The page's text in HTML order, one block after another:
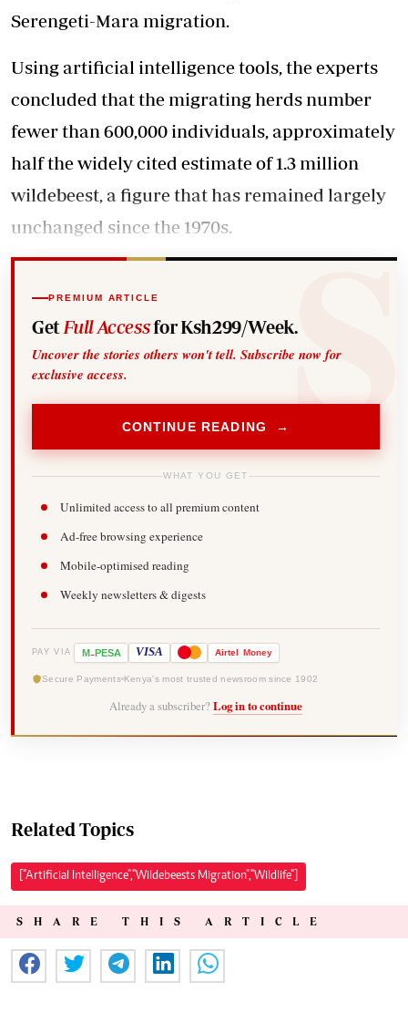
Serengeti-Mara migration.
Using artificial intelligence tools, the experts
concluded that the migrating herds number
fewer than 600,000 individuals, approximately
half the widely cited estimate of 1.3 million
wildebeest, a figure that has remained largely
unchanged since the 1970s.
PREMIUM ARTICLE
Get Full Accessfor Ksh299/Week.
Uncover the stories others won't tell. Subscribe now for
exclusive access.
CONTINUE READING →
WHAT YOU GET
Unlimited access to all premium content
Ad-free browsing experience
Mobile-optimised reading
Weekly newsletters & digests
PAY VIA M-PESA VISA Airtel Money
Secure Payments Kenya's most trusted newsroom since 1902
Already a subscriber? Log in to continue
Related Topics
["Artificial Intelligence","Wildebeests Migration","Wildlife"]
SHARE THIS ARTICLE